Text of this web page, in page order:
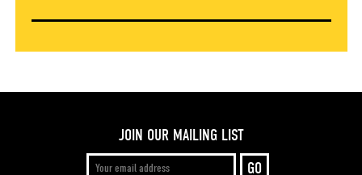
JOIN OUR MAILING LIST